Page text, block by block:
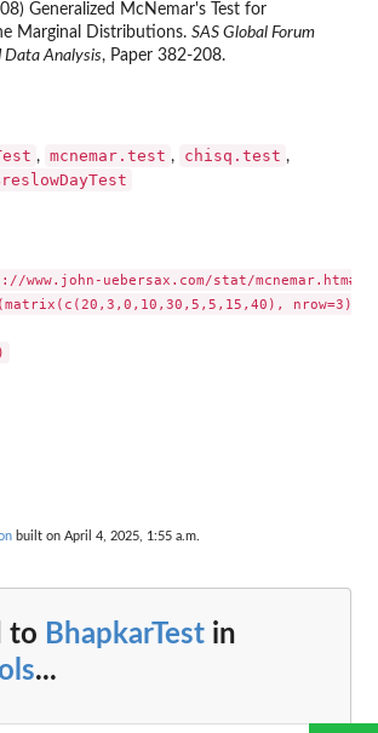
Generalized McNemar's Test for
Marginal Distributions. SAS Global Forum
Analysis, Paper 382-208.
, mcnemar.test , chisq.test ,
www.john-uebersax.com/stat/
nrow=3))
built on April 4, 2025, 1:55 a.m.
to BhapkarTest in
...